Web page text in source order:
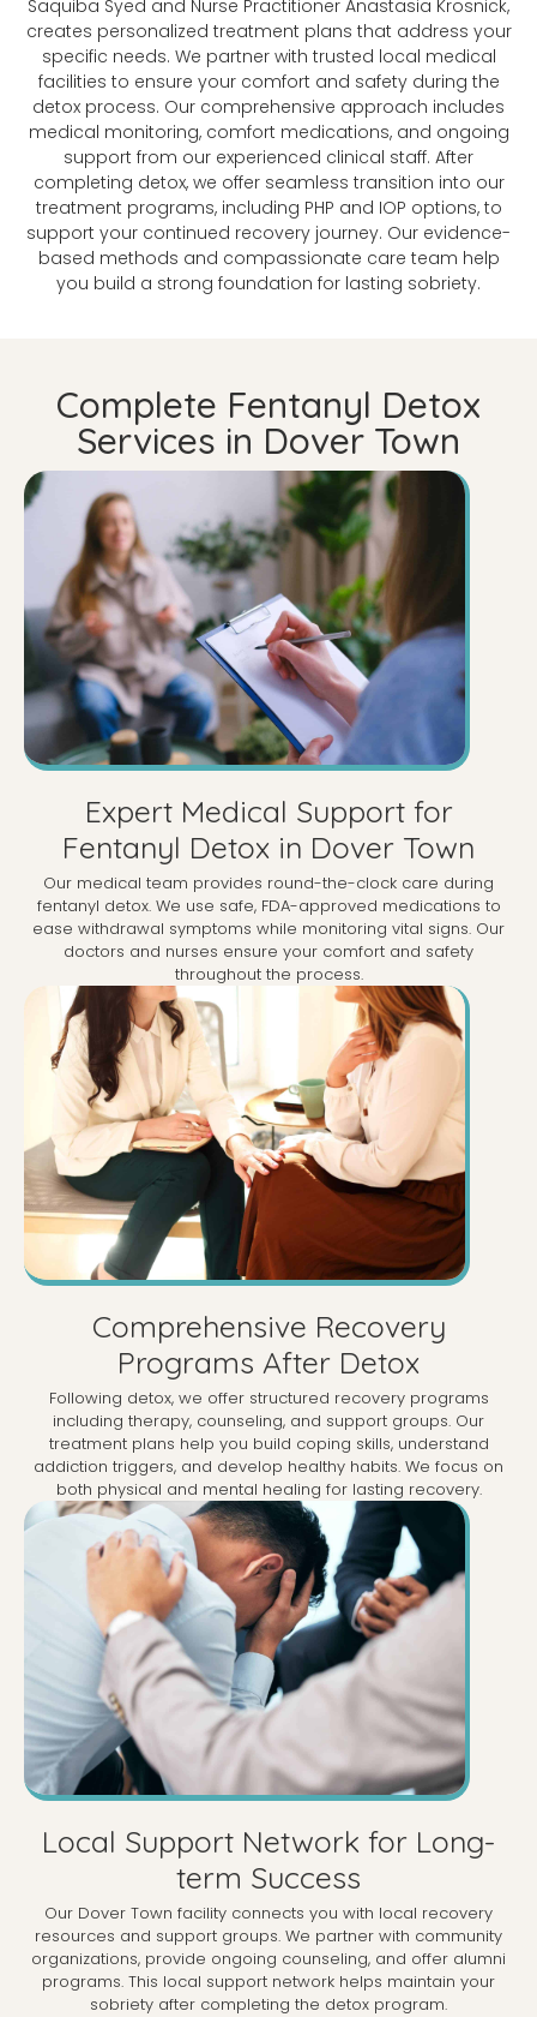
Saquiba Syed and Nurse Practitioner Anastasia Krosnick,
creates personalized treatment plans that address your
specific needs. We partner with trusted local medical
facilities to ensure your comfort and safety during the
detox process. Our comprehensive approach includes
medical monitoring, comfort medications, and ongoing
support from our experienced clinical staff. After
completing detox, we offer seamless transition into our
treatment programs, including PHP and IOP options, to
support your continued recovery journey. Our evidence-
based methods and compassionate care team help
you build a strong foundation for lasting sobriety.
Complete Fentanyl Detox
Services in Dover Town
Expert Medical Support for
Fentanyl Detox in Dover Town
Our medical team provides round-the-clock care during
fentanyl detox. We use safe, FDA-approved medications to
ease withdrawal symptoms while monitoring vital signs. Our
doctors and nurses ensure your comfort and safety
throughout the process.
Comprehensive Recovery
Programs After Detox
Following detox, we offer structured recovery programs
including therapy, counseling, and support groups. Our
treatment plans help you build coping skills, understand
addiction triggers, and develop healthy habits. We focus on
both physical and mental healing for lasting recovery.
Local Support Network for Long-
term Success
Our Dover Town facility connects you with local recovery
resources and support groups. We partner with community
organizations, provide ongoing counseling, and offer alumni
programs. This local support network helps maintain your
sobriety after completing the detox program.